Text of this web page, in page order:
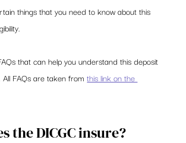
things that you need to know about this
that can help you understand this deposit
All FAQs are taken from this link on the
the DICGC insure?